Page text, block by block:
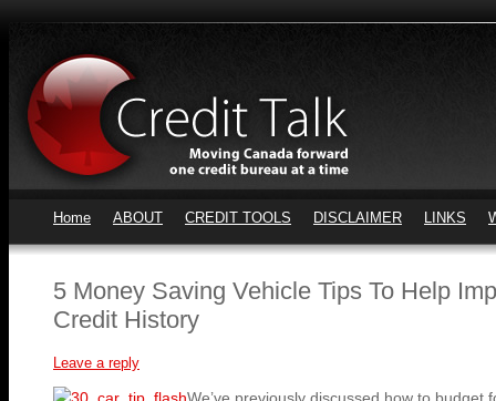
Home ABOUT CREDIT TOOLS DISCLAIMER LINKS
5 Money Saving Vehicle Tips To Help
Credit History
Leave a reply